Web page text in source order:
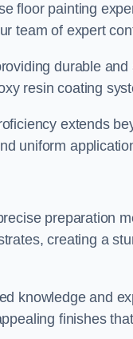
floor painting
team of expert
durable
resin coating
extends
uniform
preparation
creating a
knowledge and
finishes